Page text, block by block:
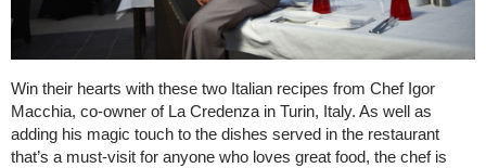
Win their hearts with these two Italian recipes from Chef Igor
Macchia, co-owner of La Credenza in Turin, Italy. As well as
adding his magic touch to the dishes served in the restaurant
that’s a must-visit for anyone who loves great food, the chef is